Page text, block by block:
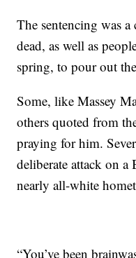
The sentencing was
dead, as well as
spring, to pour out
Some, like Massey
others quoted from
praying for him.
deliberate attack on
nearly all-white
“You’ve been